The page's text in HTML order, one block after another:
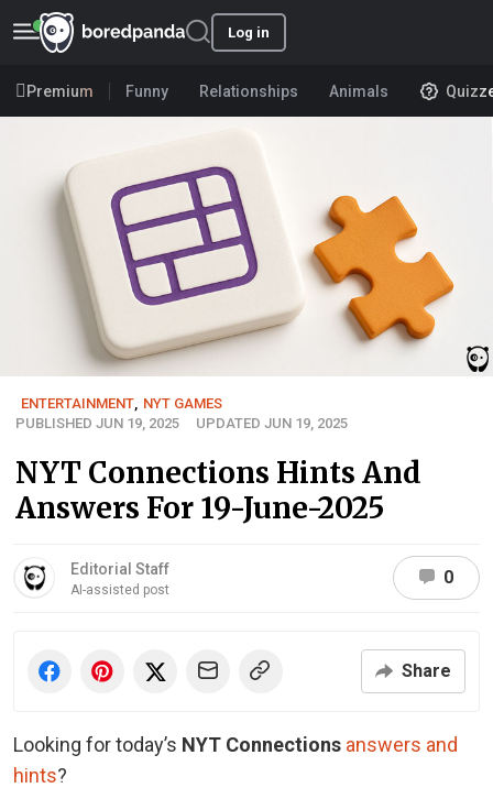
Log in
Premium Funny Relationships Animals
ENTERTAINMENT NYT GAMES
PUBLISHED JUN 19, 2025
UPDATED JUN 19, 2025
NYT Connections Hints And
Answers For 19-June-2025
Editorial Staff
AI-assisted post
0
Share
Looking for today’s NYT Connections answers and
hints?